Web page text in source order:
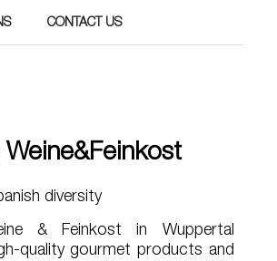
CONTACT US
Weine&Feinkost
diversity
& Feinkost in Wuppertal
quality gourmet products and